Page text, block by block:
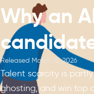
Why an
Released March 12, 2026
Talent scarcity is
ghosting, and win top